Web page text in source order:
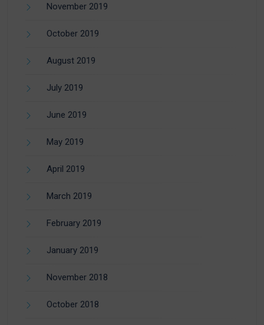
November 2019
October 2019
August 2019
July 2019
June 2019
May 2019
April 2019
March 2019
February 2019
January 2019
November 2018
October 2018